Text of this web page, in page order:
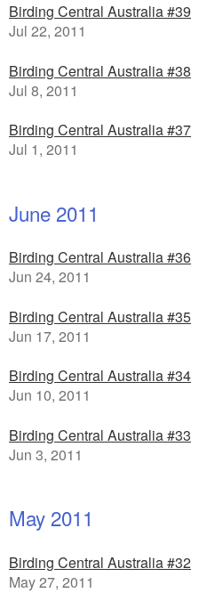
Birding Central Australia #39
Jul 22, 2011
Birding Central Australia #38
Jul 8, 2011
Birding Central Australia #37
Jul 1, 2011
June 2011
Birding Central Australia #36
Jun 24, 2011
Birding Central Australia #35
Jun 17, 2011
Birding Central Australia #34
Jun 10, 2011
Birding Central Australia #33
Jun 3, 2011
May 2011
Birding Central Australia #32
May 27, 2011